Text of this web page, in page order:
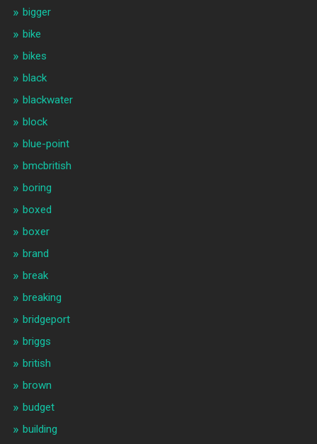
bigger
bike
bikes
black
blackwater
block
blue-point
bmcbritish
boring
boxed
boxer
brand
break
breaking
bridgeport
briggs
british
brown
budget
building